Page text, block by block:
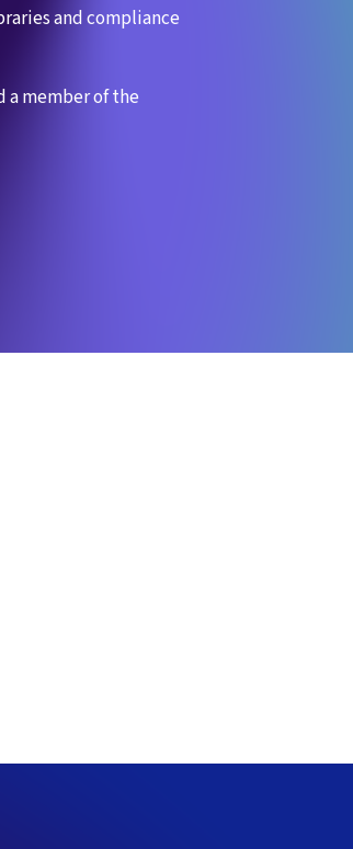
and compliance
a member of the